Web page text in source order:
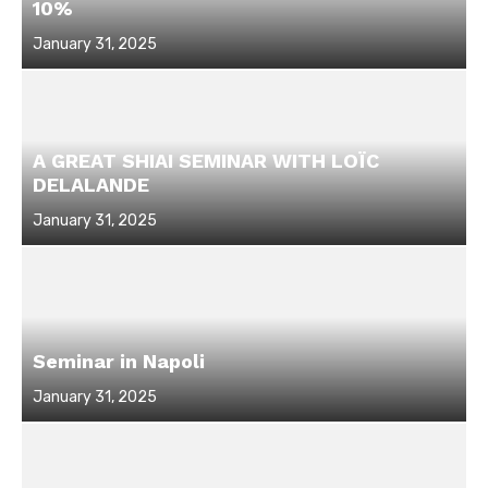
10%
Posted
on
January 31, 2025
A GREAT SHIAI SEMINAR WITH LOÏC
DELALANDE
Posted
on
January 31, 2025
Seminar in Napoli
Posted
on
January 31, 2025